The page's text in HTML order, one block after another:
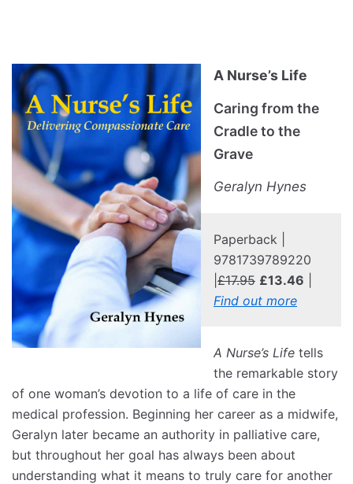
A Nurse’s Life
Caring from the
Cradle to the
Grave
Geralyn Hynes
Paperback |
9781739789220
£17.95 £13.46
Find out more
A Nurse’s Life tells
the remarkable story
of one woman’s devotion to a life of care in the
medical profession. Beginning her career as a midwife,
Geralyn later became an authority in palliative care,
but throughout her goal has always been about
understanding what it means to truly care for another